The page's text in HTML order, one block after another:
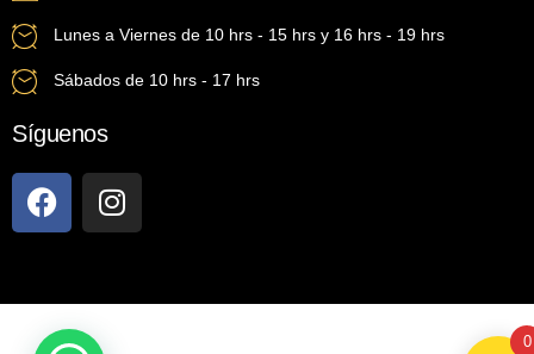
Lunes a Viernes de 10 hrs - 15 hrs y 16 hrs - 19 hrs
Sábados de 10 hrs - 17 hrs
Síguenos
0